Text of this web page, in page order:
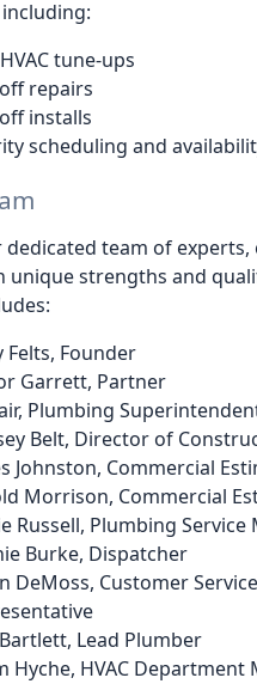
tune-ups
repairs
installs
scheduling and
dedicated team of experts,
unique strengths and
Felts, Founder
Garrett, Partner
Plumbing
Belt, Director of
Johnston, Commercial
Morrison, Commercial
Russell, Plumbing Service
Burke, Dispatcher
DeMoss, Customer Service
Lead Plumber
Hyche, HVAC Department